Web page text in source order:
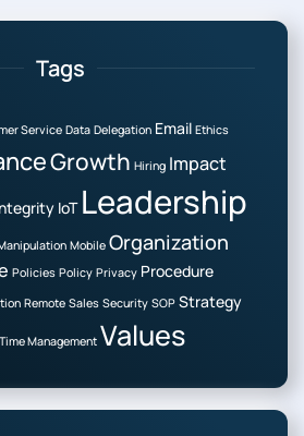
Tags
Service Data Delegation Email Ethics
Growth Hiring Impact
IoT Leadership
Mobile Organization
Policies Policy Privacy Procedure
Remote Sales Security SOP Strategy
Time Management Values